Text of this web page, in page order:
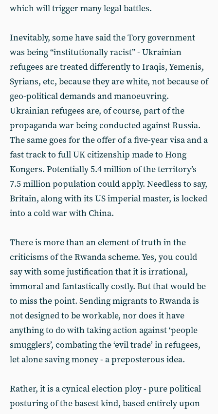
which will trigger many legal battles.
Inevitably, some have said the Tory government
was being “institutionally racist” - Ukrainian
refugees are treated differently to Iraqis, Yemenis,
Syrians, etc, because they are white, not because of
geo-political demands and manoeuvring.
Ukrainian refugees are, of course, part of the
propaganda war being conducted against Russia.
The same goes for the offer of a five-year visa and a
fast track to full UK citizenship made to Hong
Kongers. Potentially 5.4 million of the territory’s
7.5 million population could apply. Needless to say,
Britain, along with its US imperial master, is locked
into a cold war with China.
There is more than an element of truth in the
criticisms of the Rwanda scheme. Yes, you could
say with some justification that it is irrational,
immoral and fantastically costly. But that would be
to miss the point. Sending migrants to Rwanda is
not designed to be workable, nor does it have
anything to do with taking action against ‘people
smugglers’, combating the ‘evil trade’ in refugees,
let alone saving money - a preposterous idea.
Rather, it is a cynical election ploy - pure political
posturing of the basest kind, based entirely upon